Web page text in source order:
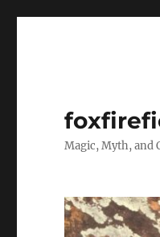
Magic, Myth, and